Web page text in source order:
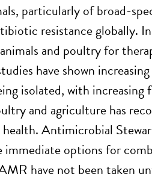
particularly of broad-
resistance globally.
and poultry for
have shown
isolated, with increasing
and agriculture has
Antimicrobial
options for
have not been taken